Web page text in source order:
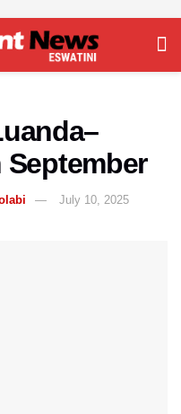
July 10, 2025